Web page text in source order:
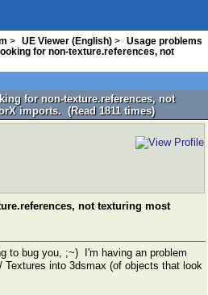
> UE Viewer (English) >
Usage problems
for non-texture.references, not
for non-texture.references, not
imports. (Read 1811 times)
not texturing most
to bug you, ;~) I'm having an problem
Textures into 3dsmax (of objects that look